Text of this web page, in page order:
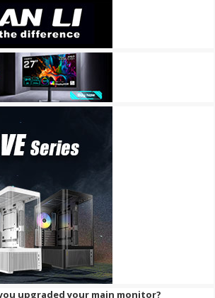
upgraded your main monitor?